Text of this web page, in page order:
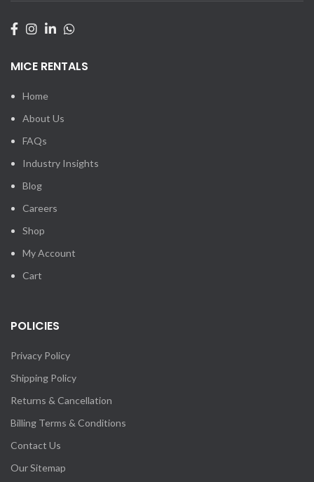
MICE RENTALS
Home
About Us
FAQs
Industry Insights
Blog
Careers
Shop
My Account
Cart
POLICIES
Privacy Policy
Shipping Policy
Returns & Cancellation
Billing Terms & Conditions
Contact Us
Our Sitemap